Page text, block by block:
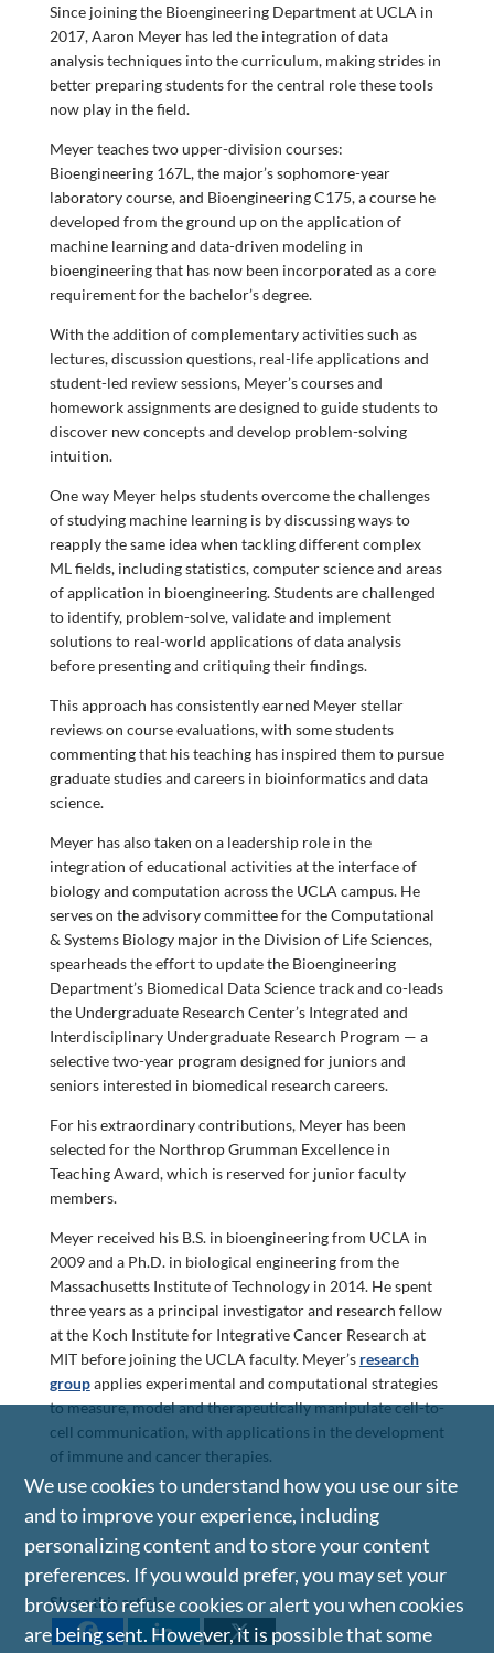
Since joining the Bioengineering Department at UCLA in
2017, Aaron Meyer has led the integration of data
analysis techniques into the curriculum, making strides in
better preparing students for the central role these tools
now play in the field.
Meyer teaches two upper-division courses:
Bioengineering 167L, the major’s sophomore-year
laboratory course, and Bioengineering C175, a course he
developed from the ground up on the application of
machine learning and data-driven modeling in
bioengineering that has now been incorporated as a core
requirement for the bachelor’s degree.
With the addition of complementary activities such as
lectures, discussion questions, real-life applications and
student-led review sessions, Meyer’s courses and
homework assignments are designed to guide students to
discover new concepts and develop problem-solving
intuition.
One way Meyer helps students overcome the challenges
of studying machine learning is by discussing ways to
reapply the same idea when tackling different complex
ML fields, including statistics, computer science and areas
of application in bioengineering. Students are challenged
to identify, problem-solve, validate and implement
solutions to real-world applications of data analysis
before presenting and critiquing their findings.
This approach has consistently earned Meyer stellar
reviews on course evaluations, with some students
commenting that his teaching has inspired them to pursue
graduate studies and careers in bioinformatics and data
science.
Meyer has also taken on a leadership role in the
integration of educational activities at the interface of
biology and computation across the UCLA campus. He
serves on the advisory committee for the Computational
& Systems Biology major in the Division of Life Sciences,
spearheads the effort to update the Bioengineering
Department’s Biomedical Data Science track and co-leads
the Undergraduate Research Center’s Integrated and
Interdisciplinary Undergraduate Research Program — a
selective two-year program designed for juniors and
seniors interested in biomedical research careers.
For his extraordinary contributions, Meyer has been
selected for the Northrop Grumman Excellence in
Teaching Award, which is reserved for junior faculty
members.
Meyer received his B.S. in bioengineering from UCLA in
2009 and a Ph.D. in biological engineering from the
Massachusetts Institute of Technology in 2014. He spent
three years as a principal investigator and research fellow
at the Koch Institute for Integrative Cancer Research at
MIT before joining the UCLA faculty. Meyer’s research
groupapplies experimental and computational strategies
to measure, model and therapeutically manipulate cell-to-
cell communication, with applications in the development
of immune and cancer therapies.
Share this article
We use cookies to understand how you use our site
and to improve your experience, including
personalizing content and to store your content
preferences. If you would prefer, you may set your
browser to refuse cookies or alert you when cookies
are being sent. However, it is possible that some